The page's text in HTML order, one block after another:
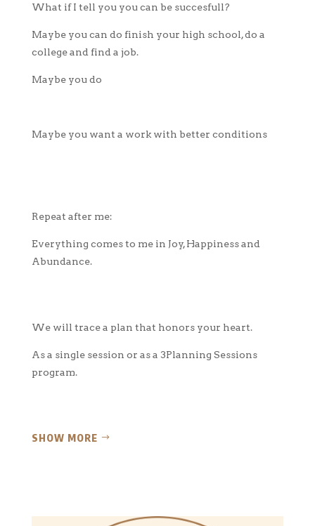
What if I tell you you can be succesfull?
Maybe you can do finish your high school, do a
college and find a job.
Maybe you do
Maybe you want a work with better conditions
Repeat after me:
Everything comes to me in Joy, Happiness and
Abundance.
We will trace a plan that honors your heart.
As a single session or as a 3Planning Sessions
program.
SHOW MORE